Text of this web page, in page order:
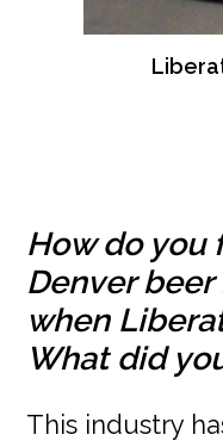
How do you
Denver
when
What did
This industry